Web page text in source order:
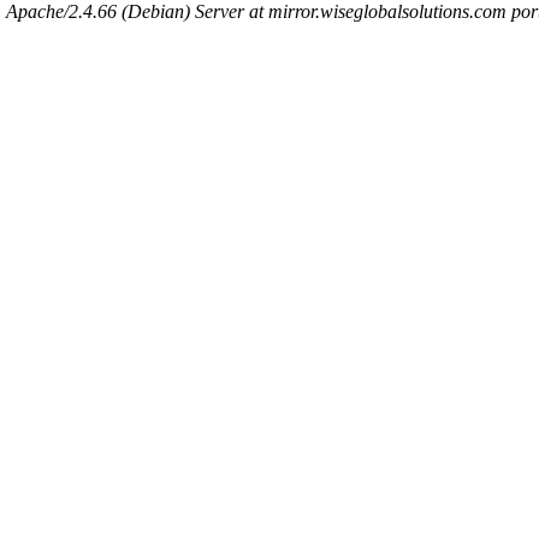
Apache/2.4.66 (Debian) Server at mirror.wiseglobalsolutions.com